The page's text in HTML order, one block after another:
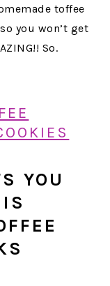
toffee
you won’t get
So.
YOU